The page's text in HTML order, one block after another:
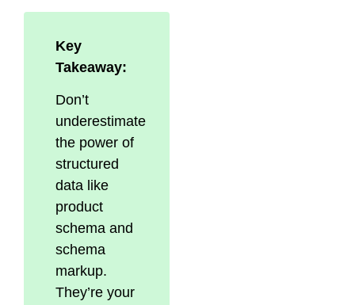
Key
Takeaway:
Don’t
underestimate
the power of
structured
data like
product
schema and
schema
markup.
They’re your